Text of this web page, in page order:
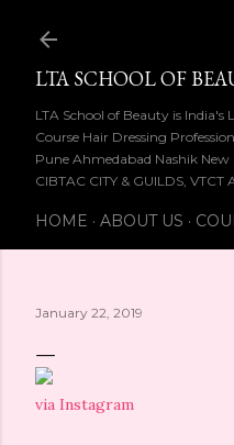
LTA SCHOOL OF
LTA School of Beauty is
Course Hair Dressing
Pune Ahmedabad Nashik
CIBTAC CITY & GUILDS, VTCT
HOME ABOUT US
January 22, 2019
via Instagram